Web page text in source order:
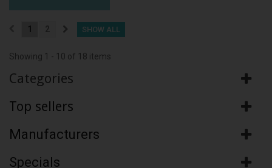
SHOW ALL
1
Showing 1 - 10 of 18 items
Categories
Top sellers
Manufacturers
Specials